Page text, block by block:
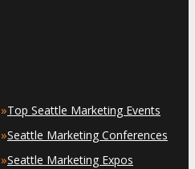
»Top Seattle Marketing Events
»Seattle Marketing Conferences
»Seattle Marketing Expos